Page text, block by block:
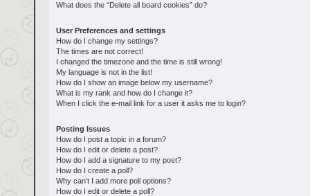
What does the “Delete all board cookies” do?
User Preferences and settings
How do I change my settings?
The times are not correct!
I changed the timezone and the time is still wrong!
My language is not in the list!
How do I show an image below my username?
What is my rank and how do I change it?
When I click the e-mail link for a user it asks me to login?
Posting Issues
How do I post a topic in a forum?
How do I edit or delete a post?
How do I add a signature to my post?
How do I create a poll?
Why can’t I add more poll options?
How do I edit or delete a poll?